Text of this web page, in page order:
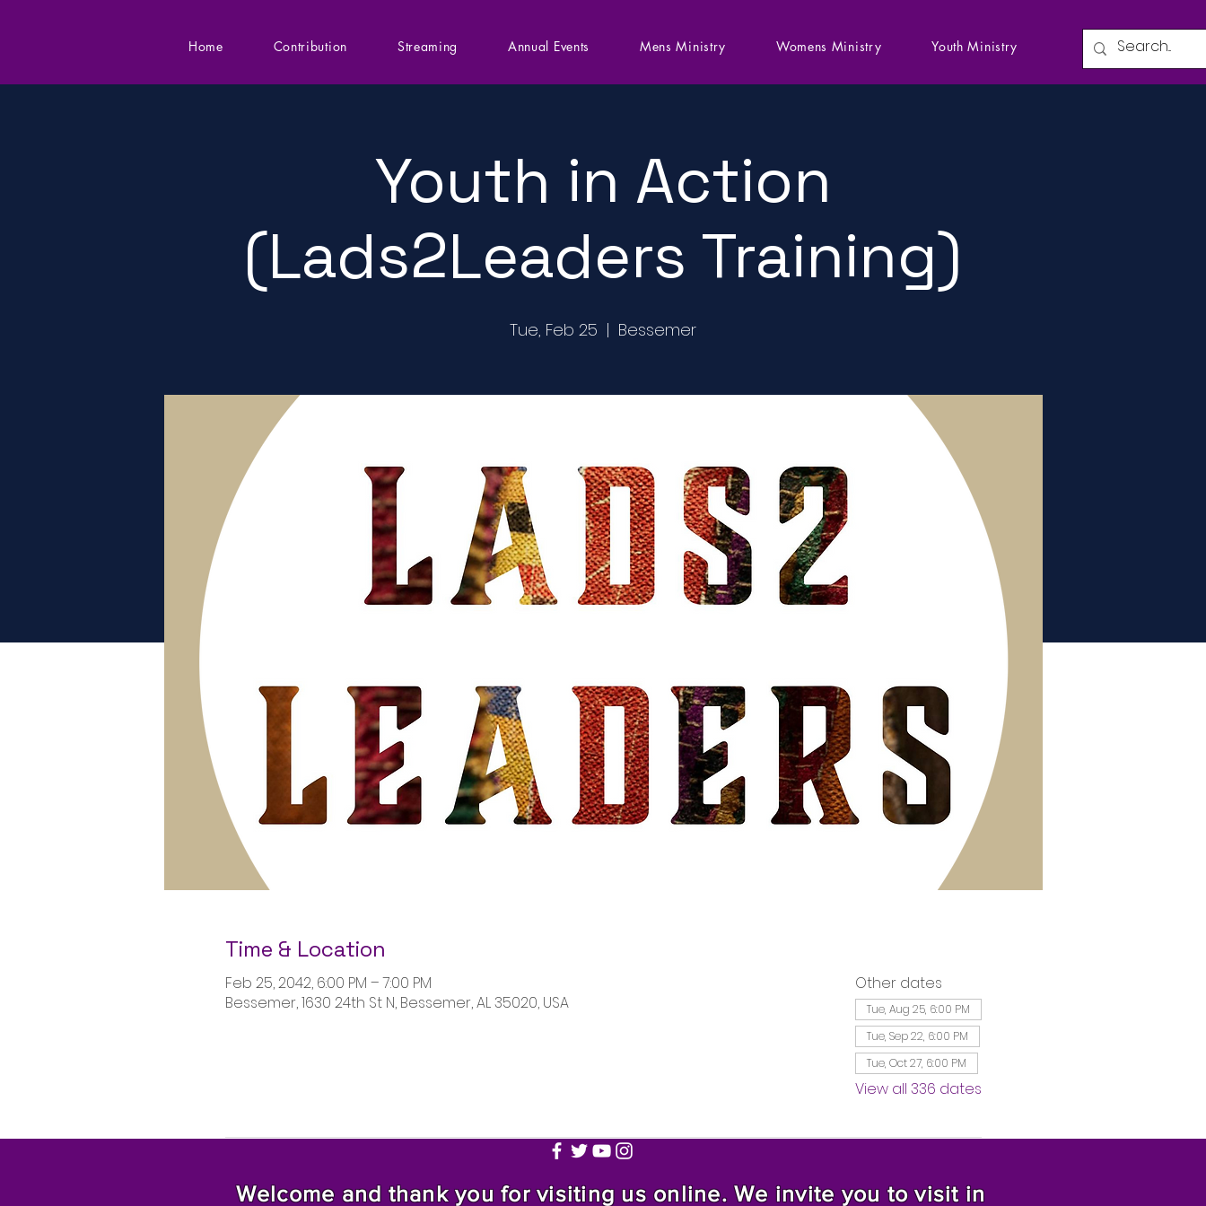
Home Contribution Streaming Annual Events Mens Ministry Womens Ministry Youth Ministry
Youth in Action
(Lads2Leaders Training)
Tue, Feb 25
  |
Bessemer
Time & Location
Feb 25, 2042, 6:00 PM – 7:00 PM
Bessemer, 1630 24th St N, Bessemer, AL 35020, USA
Other dates
Tue, Aug 25, 6:00 PM
Tue, Sep 22, 6:00 PM
Tue, Oct 27, 6:00 PM
View all 336 dates
Welcome and thank you for visiting us online. We invite you to visit in